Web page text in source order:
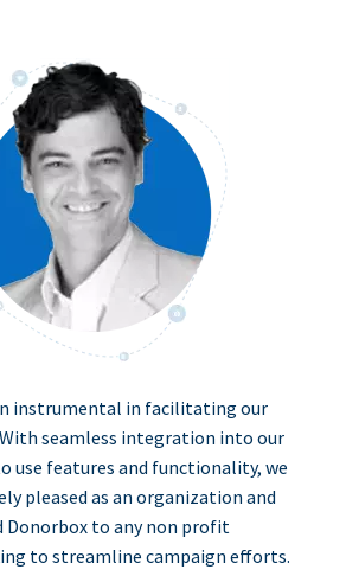
instrumental in facilitating our
seamless integration into our
use features and functionality, we
pleased as an organization and
Donorbox to any non profit
to streamline campaign efforts.